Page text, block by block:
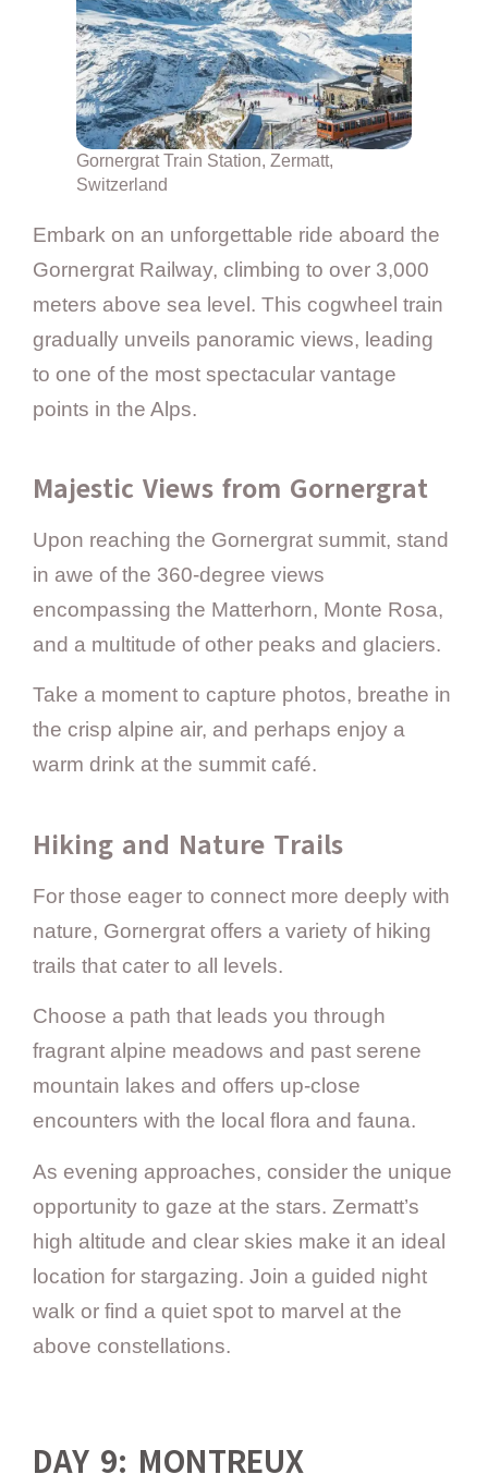
Gornergrat Train Station, Zermatt,
Switzerland
Embark on an unforgettable ride aboard the
Gornergrat Railway, climbing to over 3,000
meters above sea level. This cogwheel train
gradually unveils panoramic views, leading
to one of the most spectacular vantage
points in the Alps.
Majestic Views from Gornergrat
Upon reaching the Gornergrat summit, stand
in awe of the 360-degree views
encompassing the Matterhorn, Monte Rosa,
and a multitude of other peaks and glaciers.
Take a moment to capture photos, breathe in
the crisp alpine air, and perhaps enjoy a
warm drink at the summit café.
Hiking and Nature Trails
For those eager to connect more deeply with
nature, Gornergrat offers a variety of hiking
trails that cater to all levels.
Choose a path that leads you through
fragrant alpine meadows and past serene
mountain lakes and offers up-close
encounters with the local flora and fauna.
As evening approaches, consider the unique
opportunity to gaze at the stars. Zermatt’s
high altitude and clear skies make it an ideal
location for stargazing. Join a guided night
walk or find a quiet spot to marvel at the
above constellations.
DAY 9: MONTREUX